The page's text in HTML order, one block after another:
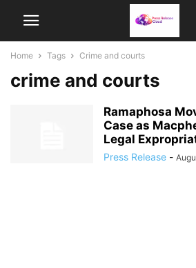
Home Tags Crime and courts
crime and courts
Ramaphosa
Case as
Legal
Press Release -